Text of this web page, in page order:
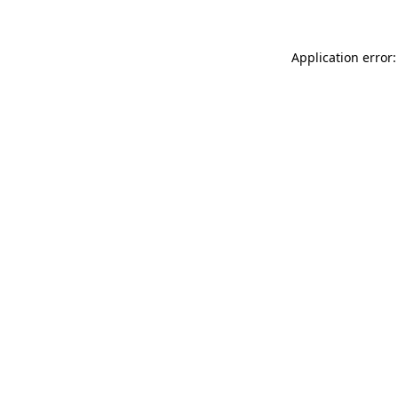
Application